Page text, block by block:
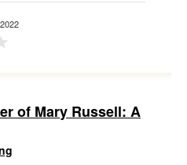
of Mary Russell: A